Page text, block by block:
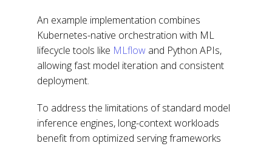
An example implementation combines
Kubernetes-native orchestration with ML
lifecycle tools like MLflow and Python APIs,
allowing fast model iteration and consistent
deployment.
To address the limitations of standard model
inference engines, long-context workloads
benefit from optimized serving frameworks